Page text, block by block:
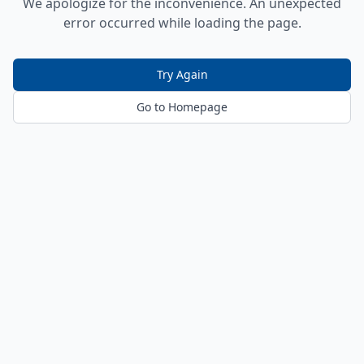
error occurred while loading the page.
Try Again
Go to Homepage